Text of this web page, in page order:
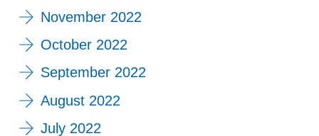
November 2022
October 2022
September 2022
August 2022
July 2022